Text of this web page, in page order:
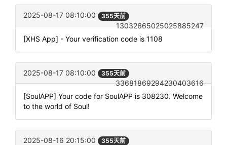
2025-08-17 08:10:00 355天前
13032665025025885247
[XHS App] - Your verification code is 1108
2025-08-17 08:10:00 355天前
33681869294230403616
[SoulAPP] Your code for SoulAPP is 308230. Welcome
to the world of Soul!
2025-08-16 20:15:00 355天前